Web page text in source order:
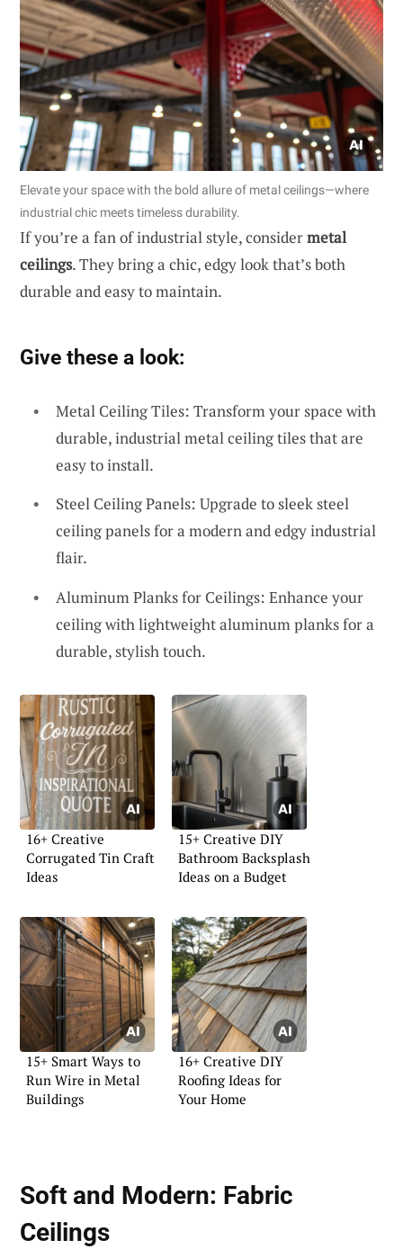
Elevate your space with the bold allure of metal ceilings—where
industrial chic meets timeless durability.
If you’re a fan of industrial style, considermetal
ceilings. They bring a chic, edgy look that’s both
durable and easy to maintain.
Give these a look:
Metal Ceiling Tiles: Transform your space with
durable, industrial metal ceiling tiles that are
easy to install.
Steel Ceiling Panels: Upgrade to sleek steel
ceiling panels for a modern and edgy industrial
flair.
Aluminum Planks for Ceilings: Enhance your
ceiling with lightweight aluminum planks for a
durable, stylish touch.
16+ Creative
Corrugated Tin Craft
Ideas
15+ Creative DIY
Bathroom Backsplash
Ideas on a Budget
15+ Smart Ways to
Run Wire in Metal
Buildings
16+ Creative DIY
Roofing Ideas for
Your Home
Soft and Modern: Fabric
Ceilings